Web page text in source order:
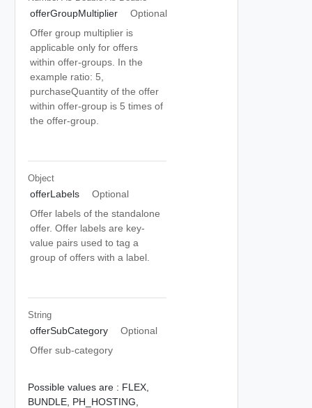
offerGroupMultiplier
Optional
Offer group multiplier is
applicable only for offers
within offer-groups. In the
example ratio: 5,
purchaseQuantity of the offer
within offer-group is 5 times of
the offer-group.
Object
offerLabels
Optional
Offer labels of the standalone
offer. Offer labels are key-
value pairs used to tag a
group of offers with a label.
String
offerSubCategory
Optional
Offer sub-category
Possible values are : FLEX,
BUNDLE, PH_HOSTING,